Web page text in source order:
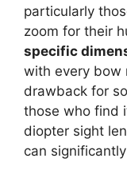
particularly
zoom for their
specific
with every bow
drawback for
those who find
diopter sight
can